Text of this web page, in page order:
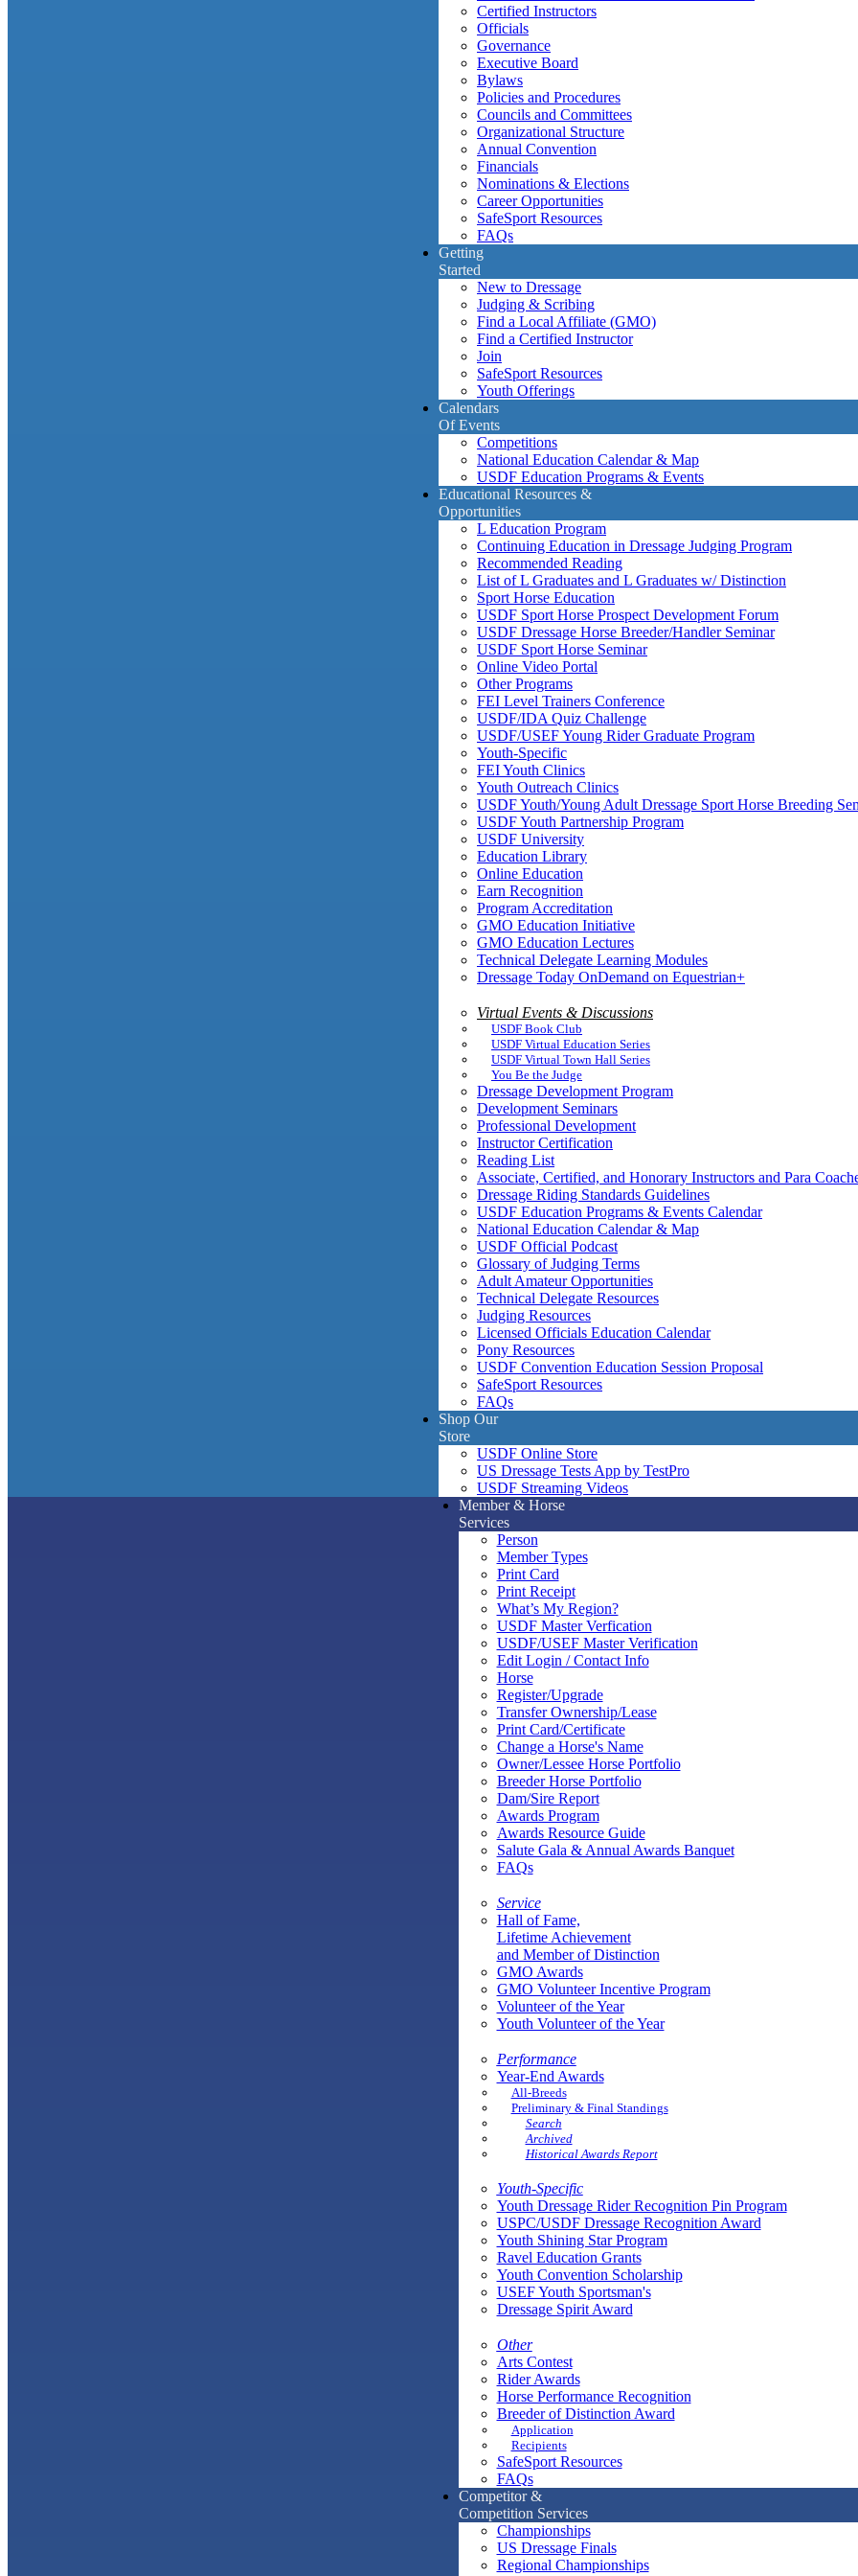
Certified Instructors
Officials
Governance
Executive Board
Bylaws
Policies and Procedures
Councils and Committees
Organizational Structure
Annual Convention
Financials
Nominations & Elections
Career Opportunities
SafeSport Resources
FAQs
Getting
Started
New to Dressage
Judging & Scribing
Find a Local Affiliate (GMO)
Find a Certified Instructor
Join
SafeSport Resources
Youth Offerings
Calendars
Of Events
Competitions
National Education Calendar & Map
USDF Education Programs & Events
Educational Resources &
Opportunities
L Education Program
Continuing Education in Dressage Judging Program
Recommended Reading
List of L Graduates and L Graduates w/ Distinction
Sport Horse Education
USDF Sport Horse Prospect Development Forum
USDF Dressage Horse Breeder/Handler Seminar
USDF Sport Horse Seminar
Online Video Portal
Other Programs
FEI Level Trainers Conference
USDF/IDA Quiz Challenge
USDF/USEF Young Rider Graduate Program
Youth-Specific
FEI Youth Clinics
Youth Outreach Clinics
USDF Youth/Young Adult Dressage Sport Horse Breeding
USDF Youth Partnership Program
USDF University
Education Library
Online Education
Earn Recognition
Program Accreditation
GMO Education Initiative
GMO Education Lectures
Technical Delegate Learning Modules
Dressage Today OnDemand on Equestrian+
Virtual Events & Discussions
USDF Book Club
USDF Virtual Education Series
USDF Virtual Town Hall Series
You Be the Judge
Dressage Development Program
Development Seminars
Professional Development
Instructor Certification
Reading List
Associate, Certified, and Honorary Instructors and Para
Dressage Riding Standards Guidelines
USDF Education Programs & Events Calendar
National Education Calendar & Map
USDF Official Podcast
Glossary of Judging Terms
Adult Amateur Opportunities
Technical Delegate Resources
Judging Resources
Licensed Officials Education Calendar
Pony Resources
USDF Convention Education Session Proposal
SafeSport Resources
FAQs
Shop Our
Store
USDF Online Store
US Dressage Tests App by TestPro
USDF Streaming Videos
Member & Horse
Services
Person
Member Types
Print Card
Print Receipt
What’s My Region?
USDF Master Verfication
USDF/USEF Master Verification
Edit Login / Contact Info
Horse
Register/Upgrade
Transfer Ownership/Lease
Print Card/Certificate
Change a Horse's Name
Owner/Lessee Horse Portfolio
Breeder Horse Portfolio
Dam/Sire Report
Awards Program
Awards Resource Guide
Salute Gala & Annual Awards Banquet
FAQs
Service
Hall of Fame,
Lifetime Achievement
and Member of Distinction
GMO Awards
GMO Volunteer Incentive Program
Volunteer of the Year
Youth Volunteer of the Year
Performance
Year-End Awards
All-Breeds
Preliminary & Final Standings
Search
Archived
Historical Awards Report
Youth-Specific
Youth Dressage Rider Recognition Pin Program
USPC/USDF Dressage Recognition Award
Youth Shining Star Program
Ravel Education Grants
Youth Convention Scholarship
USEF Youth Sportsman's
Dressage Spirit Award
Other
Arts Contest
Rider Awards
Horse Performance Recognition
Breeder of Distinction Award
Application
Recipients
SafeSport Resources
FAQs
Competitor &
Competition Services
Championships
US Dressage Finals
Regional Championships